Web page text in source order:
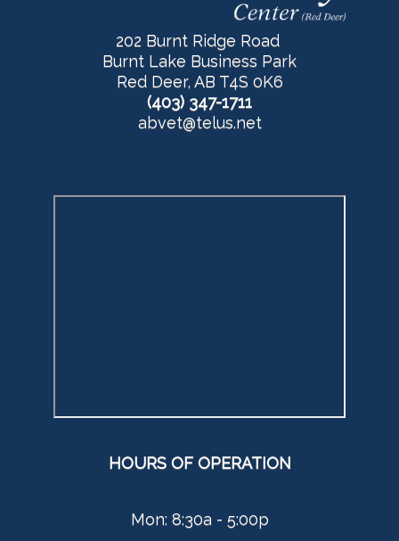
202 Burnt Ridge Road
Burnt Lake Business Park
Red Deer, AB T4S 0K6
(403) 347-1711
abvet@telus.net
HOURS OF OPERATION
Mon: 8:30a - 5:00p